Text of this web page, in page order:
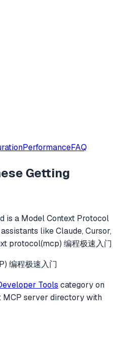
PerformanceFAQ
Getting
is a Model Context Protocol
like Claude, Cursor,
protocol(mcp) 编程极速入门
编程极速入门
Tools categoryon
MCP server directory with